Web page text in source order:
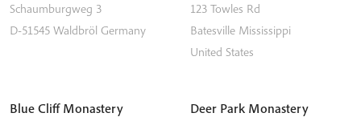
Schaumburgweg 3
D-51545 Waldbröl Germany
123 Towles Rd
Batesville Mississippi
United States
Blue Cliff Monastery Deer Park Monastery